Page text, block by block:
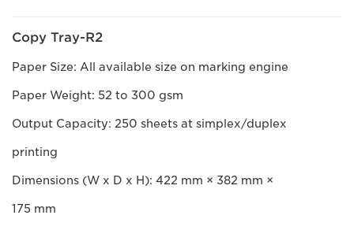
Copy Tray-R2
Paper Size: All available size on marking engine
Paper Weight: 52 to 300 gsm
Output Capacity: 250 sheets at simplex/duplex
printing
Dimensions (W x D x H): 422 mm × 382 mm ×
175 mm